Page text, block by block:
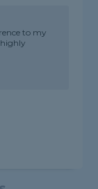
to my